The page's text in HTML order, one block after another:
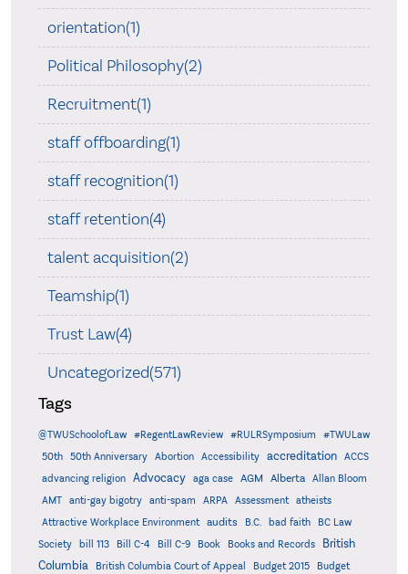
orientation(1)
Political Philosophy(2)
Recruitment(1)
staff offboarding(1)
staff recognition(1)
staff retention(4)
talent acquisition(2)
Teamship(1)
Trust Law(4)
Uncategorized(571)
Tags
@TWUSchoolofLaw #RegentLawReview #RULRSymposium
#TWULaw
50th
50th Anniversary Abortion Accessibility accreditation
ACCS
advancing religion
Advocacy aga case AGM Alberta
Allan Bloom
AMT
anti-gay bigotry anti-spam ARPA Assessment
atheists
Attractive Workplace Environment
audits B.C. bad faith
BC Law
Society
bill 113 Bill C-4 Bill C-9 Book Books and Records
British
Columbia
British Columbia Court of Appeal Budget 2015
Budget